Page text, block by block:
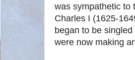
was sympathetic to
Charles I (1625-
began to be
were now making